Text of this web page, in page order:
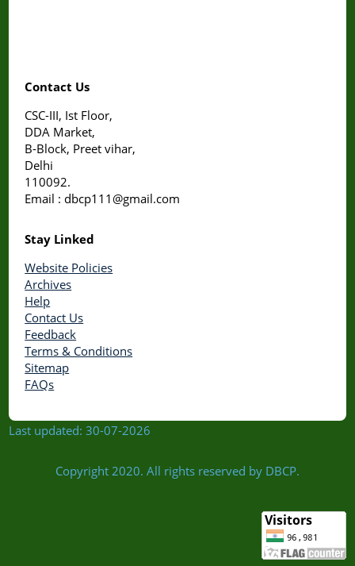
Contact Us
CSC-III, Ist Floor,
DDA Market,
B-Block, Preet vihar,
Delhi
110092.
Email : dbcp111@gmail.com
Stay Linked
Website Policies
Archives
Help
Contact Us
Feedback
Terms & Conditions
Sitemap
FAQs
Last updated: 30-07-2026
Copyright 2020. All rights reserved by DBCP.